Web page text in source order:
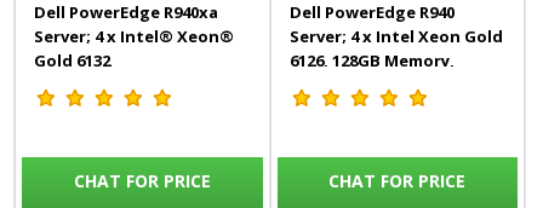
Dell PowerEdge R940xa
Server; 4 x Intel® Xeon®
Gold 6132
2.6G,14C/28T,10.4GT/s, 19M
Cache, 512GB Memory,
Warranty
CHAT FOR PRICE
Dell PowerEdge R940
Server; 4 x Intel Xeon Gold
6126, 128GB Memory,
8*2TB(16TB)
CHAT FOR PRICE